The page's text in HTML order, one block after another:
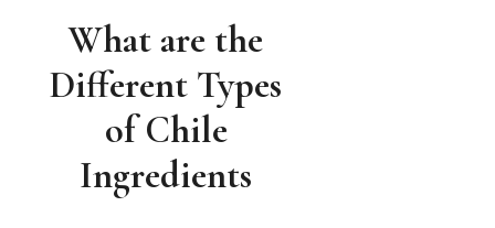
What are the
Different Types
of Chile
Ingredients